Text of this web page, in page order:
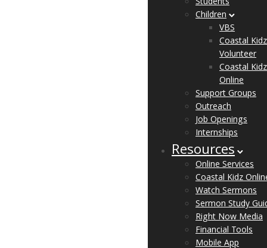
Children
VBS
Coastal Kidz
Volunteer
Coastal Kidz
Online
Support Groups
Outreach
Job Openings
Internships
Resources
Online Services
Coastal Kidz
Watch Sermons
Sermon Study
Right Now Media
Financial Tools
Mobile App